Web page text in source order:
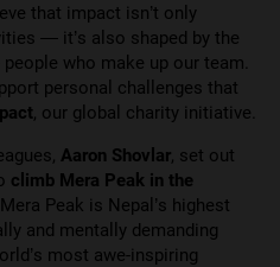
that impact isn’t only
— it’s also shaped by the
who make up our team.
personal challenges that
, our global charity initiative.
Aaron Shovlar, set out
climb Mera Peak in the
Peak is Nepal’s highest
and mentally demanding
most awe-inspiring